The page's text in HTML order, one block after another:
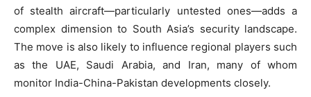
of stealth aircraft—particularly untested ones—adds a
complex dimension to South Asia’s security landscape.
The move is also likely to influence regional players such
as the UAE, Saudi Arabia, and Iran, many of whom
monitor India-China-Pakistan developments closely.